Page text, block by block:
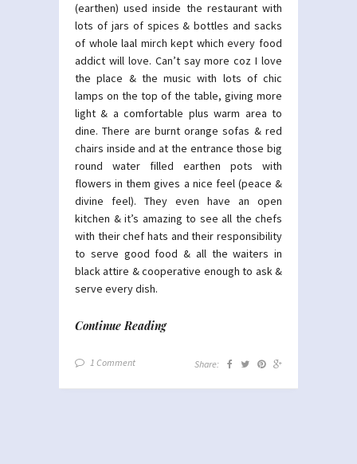
(earthen) used inside the restaurant with
lots of jars of spices & bottles and sacks
of whole laal mirch kept which every food
addict will love. Can’t say more coz I love
the place & the music with lots of chic
lamps on the top of the table, giving more
light & a comfortable plus warm area to
dine. There are burnt orange sofas & red
chairs inside and at the entrance those big
round water filled earthen pots with
flowers in them gives a nice feel (peace &
divine feel). They even have an open
kitchen & it’s amazing to see all the chefs
with their chef hats and their responsibility
to serve good food & all the waiters in
black attire & cooperative enough to ask &
serve every dish.
Continue Reading
1 Comment Share: